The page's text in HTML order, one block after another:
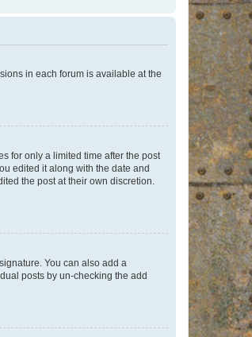
in each forum is available at the
for only a limited time after the post
edited it along with the date and
the post at their own discretion.
You can also add a
posts by un-checking the add